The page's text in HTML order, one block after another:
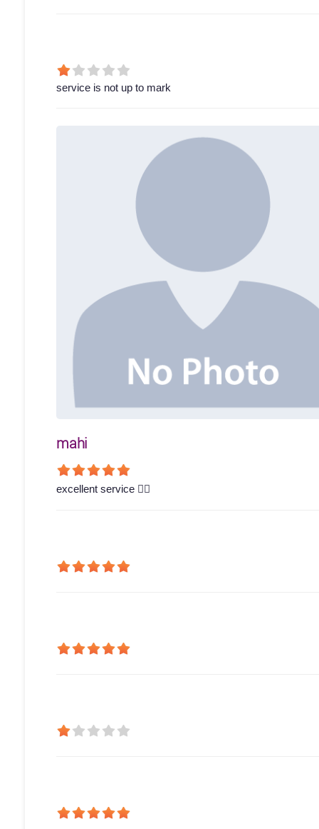
service is not up to mark
mahi
excellent service 👍🏻